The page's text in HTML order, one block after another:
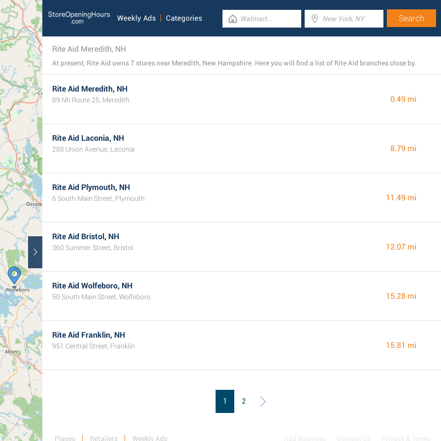
Weekly Ads Categories
Rite Aid Meredith, NH
At present, Rite Aid owns 7 stores near Meredith, New Hampshire. Here you will find a list of Rite Aid branches close by.
Rite Aid Meredith, NH
89 Nh Route 25, Meredith 0.49 mi
Rite Aid Laconia, NH
288 Union Avenue, Laconia 8.79 mi
Rite Aid Plymouth, NH
6 South Main Street, Plymouth 11.49 mi
Rite Aid Bristol, NH
360 Summer Street, Bristol 12.07 mi
Rite Aid Wolfeboro, NH
50 South Main Street, Wolfeboro 15.28 mi
Rite Aid Franklin, NH
951 Central Street, Franklin 15.81 mi
1 2
Places Retailers Weekly Ads